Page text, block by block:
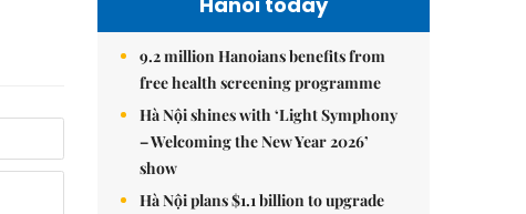
9.2 million Hanoians benefits from
free health screening programme
Hà Nội shines with ‘Light Symphony
– Welcoming the New Year 2026’
show
Hà Nội plans $1.1 billion to upgrade